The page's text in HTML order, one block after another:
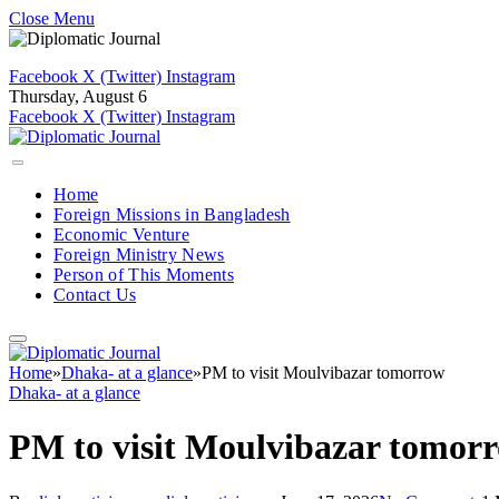
Close Menu
Facebook X (Twitter) Instagram
Thursday, August 6
Facebook X (Twitter) Instagram
Home
Foreign Missions in Bangladesh
Economic Venture
Foreign Ministry News
Person of This Moments
Contact Us
Home»Dhaka- at a glance»PM to visit Moulvibazar tomorrow
Dhaka- at a glance
PM to visit Moulvibazar